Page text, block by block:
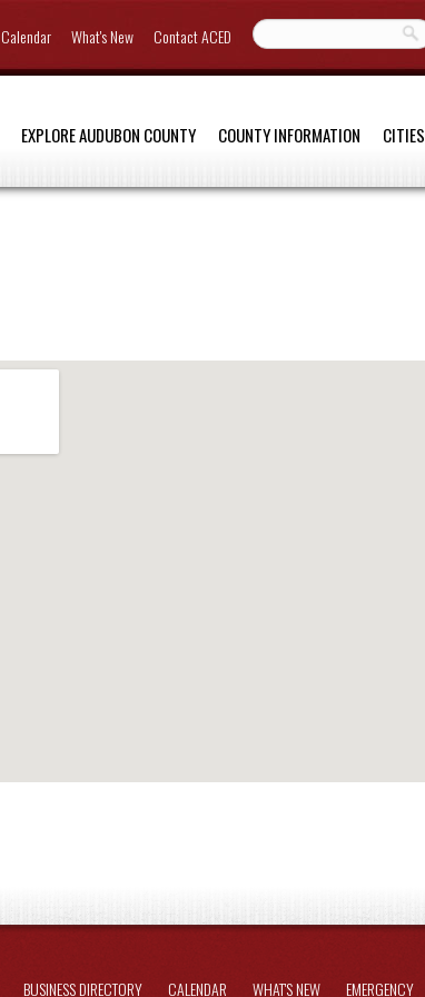
Calendar What's New Contact ACED
CITIES
COUNTY INFORMATION
EXPLORE AUDUBON COUNTY
BUSINESS DIRECTORY CALENDAR WHAT'S NEW EMERGENCY